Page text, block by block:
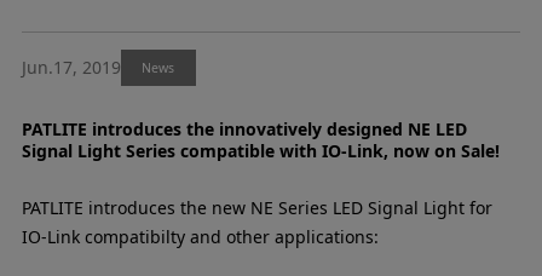
Jun.17, 2019 News
PATLITE introduces the innovatively designed NE LED
Signal Light Series compatible with IO-Link, now on Sale!
PATLITE introduces the new NE Series LED Signal Light for
IO-Link compatibilty and other applications: